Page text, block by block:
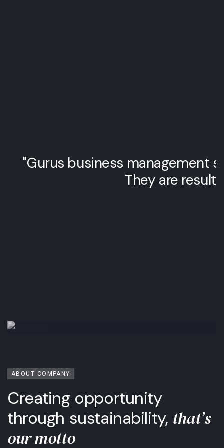
"Gurus business management
They are
ABOUT COMPANY
Creating opportunity
through sustainability, that’s
our motto